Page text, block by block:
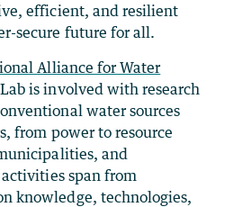
efficient, and resilient
secure future for all.
Alliance for Water
is involved with research
water sources
from power to resource
and
span from
knowledge, technologies,